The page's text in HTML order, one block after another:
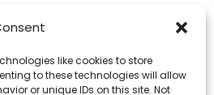
like cookies to store
to these technologies will allow
or unique IDs on this site. Not